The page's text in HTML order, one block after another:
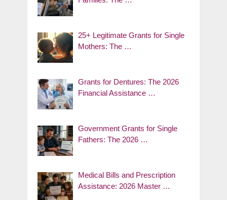
25+ Legitimate Grants for Single
Mothers: The …
Grants for Dentures: The 2026
Financial Assistance …
Government Grants for Single
Fathers: The 2026 …
Medical Bills and Prescription
Assistance: 2026 Master …